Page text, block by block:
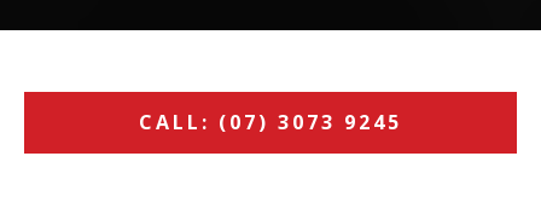
CALL: (07) 3073 9245